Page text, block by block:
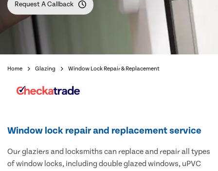
Request A Callback
Home Glazing Window Lock Repair & Replacement
Window lock repair and replacement service
Our glaziers and locksmiths can replace and repair all types
of window locks, including double glazed windows, uPVC